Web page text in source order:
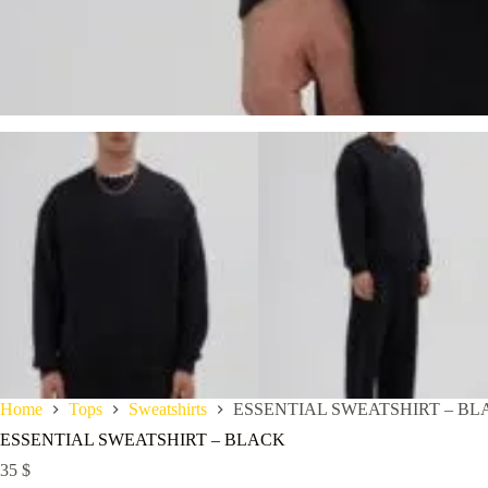
Home Tops Sweatshirts
ESSENTIAL SWEATSHIRT –
ESSENTIAL SWEATSHIRT – BLACK
35 $